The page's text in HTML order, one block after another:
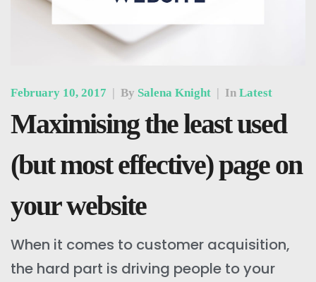
February 10, 2017 | By Salena Knight | In Latest
Maximising the least used
(but most effective) page on
your website
When it comes to customer acquisition,
the hard part is driving people to your